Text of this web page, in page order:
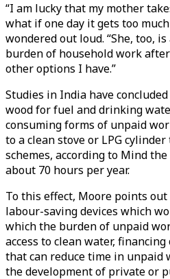
“I am lucky that my mother
what if one day it gets too
wondered out loud. “She, too,
burden of household work
other options I have.”
Studies in India have
wood for fuel and drinking
consuming forms of unpaid
to a clean stove or LPG
schemes, according to Mind
about 70 hours per year.
To this effect, Moore points
labour-saving devices which
which the burden of unpaid
access to clean water,
that can reduce time in unpaid
the development of private or